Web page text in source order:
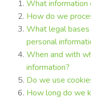
What information
How do we
What legal
personal
When and with
information?
Do we use
How long do we